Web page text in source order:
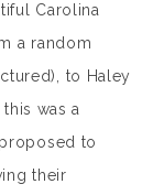
Carolina
a random
to Haley
was a
to
their